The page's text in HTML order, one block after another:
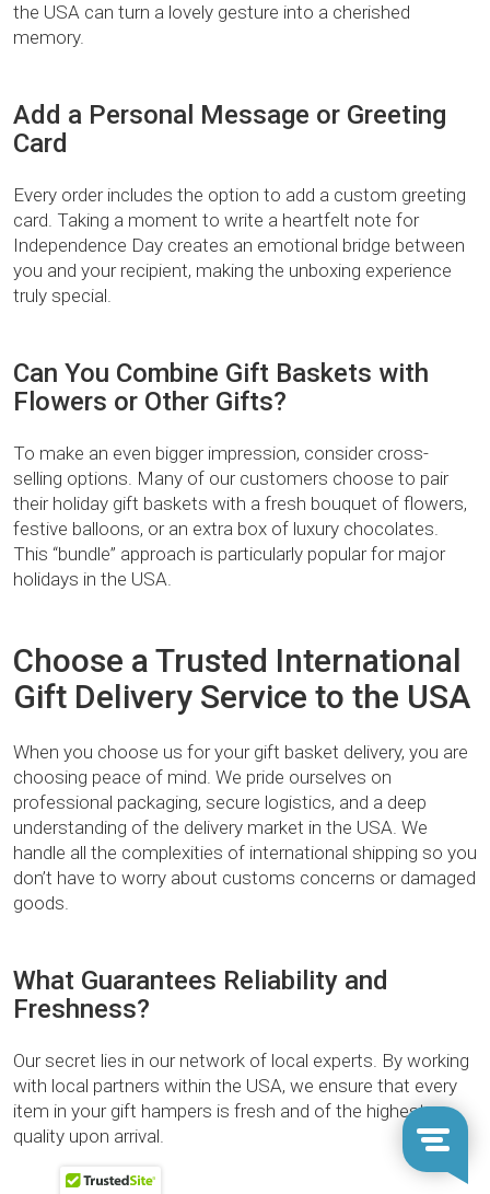
the USA can turn a lovely gesture into a cherished
memory.
Add a Personal Message or Greeting
Card
Every order includes the option to add a custom greeting
card. Taking a moment to write a heartfelt note for
Independence Day creates an emotional bridge between
you and your recipient, making the unboxing experience
truly special.
Can You Combine Gift Baskets with
Flowers or Other Gifts?
To make an even bigger impression, consider cross-
selling options. Many of our customers choose to pair
their holiday gift baskets with a fresh bouquet of flowers,
festive balloons, or an extra box of luxury chocolates.
This “bundle” approach is particularly popular for major
holidays in the USA.
Choose a Trusted International
Gift Delivery Service to the USA
When you choose us for your gift basket delivery, you are
choosing peace of mind. We pride ourselves on
professional packaging, secure logistics, and a deep
understanding of the delivery market in the USA. We
handle all the complexities of international shipping so you
don’t have to worry about customs concerns or damaged
goods.
What Guarantees Reliability and
Freshness?
Our secret lies in our network of local experts. By working
with local partners within the USA, we ensure that every
item in your gift hampers is fresh and of the highest
quality upon arrival.